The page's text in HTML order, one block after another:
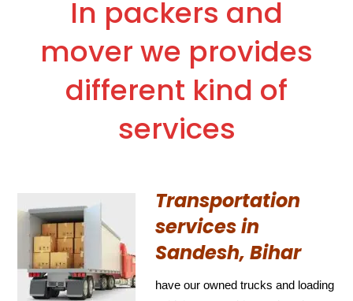
In packers and
mover we provides
different kind of
services
Transportation
services in
Sandesh, Bihar
have our owned trucks and loading